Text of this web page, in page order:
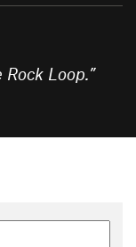
Loop.”